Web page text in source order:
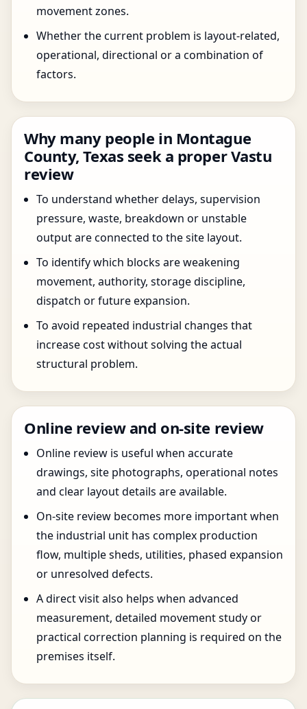
movement zones.
Whether the current problem is layout-related,
operational, directional or a combination of
factors.
Why many people in Montague
County, Texas seek a proper Vastu
review
To understand whether delays, supervision
pressure, waste, breakdown or unstable
output are connected to the site layout.
To identify which blocks are weakening
movement, authority, storage discipline,
dispatch or future expansion.
To avoid repeated industrial changes that
increase cost without solving the actual
structural problem.
Online review and on-site review
Online review is useful when accurate
drawings, site photographs, operational notes
and clear layout details are available.
On-site review becomes more important when
the industrial unit has complex production
flow, multiple sheds, utilities, phased expansion
or unresolved defects.
A direct visit also helps when advanced
measurement, detailed movement study or
practical correction planning is required on the
premises itself.